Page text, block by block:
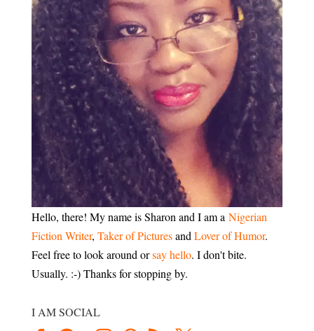
Hello, there! My name is Sharon and I am a Nigerian
Fiction Writer, Taker of Pictures and Lover of Humor.
Feel free to look around orsay hello. I don't bite.
Usually. :-) Thanks for stopping by.
I AM SOCIAL